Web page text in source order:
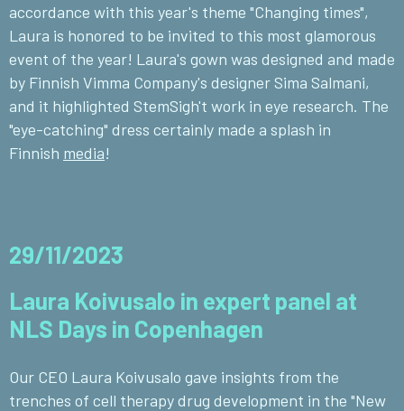
accordance with this year's theme "Changing times",
Laura is honored to be invited to this most glamorous
event of the year! Laura's gown was designed and made
by Finnish Vimma Company's designer Sima Salmani,
and it highlighted StemSigh't work in eye research. The
"eye-catching" dress certainly made a splash in
Finnish media!
29/11/2023
Laura Koivusalo in expert panel at
NLS Days in Copenhagen
Our CEO Laura Koivusalo gave insights from the
trenches of cell therapy drug development in the "New